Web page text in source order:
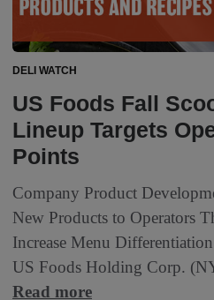
DELI WATCH
US Foods Fall
Lineup Targets
Points
Company Product
New Products to Operators
Increase Menu
US Foods Holding Corp.
Read more